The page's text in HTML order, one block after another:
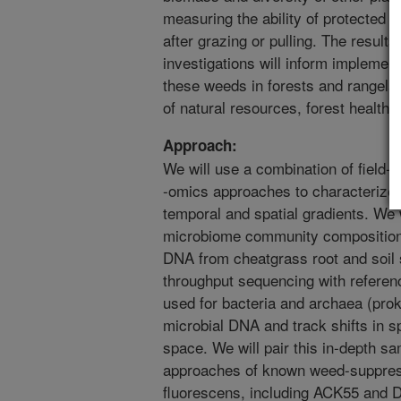
measuring the ability of protected
after grazing or pulling. The
investigations will inform
these weeds in forests and
of natural resources, forest health,
Approach:
We will use a combination of field-
-omics approaches to characterize
temporal and spatial gradients.
microbiome community
DNA from cheatgrass root and
throughput sequencing with
used for bacteria and archaea
microbial DNA and track shifts in
space. We will pair this in-depth
approaches of known weed-
fluorescens, including ACK55 and